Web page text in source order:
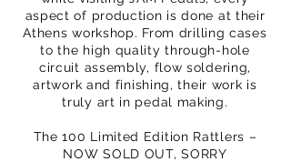
aspect of production is done at their
Athens workshop. From drilling cases
to the high quality through-hole
circuit assembly, flow soldering,
artwork and finishing, their work is
truly art in pedal making.
The 100 Limited Edition Rattlers –
NOW SOLD OUT, SORRY